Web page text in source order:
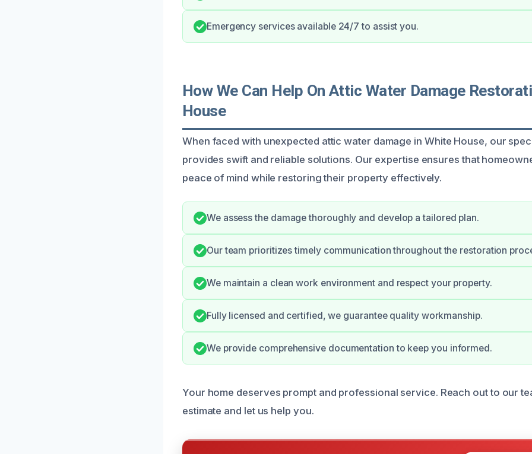
Emergency services available 24/7 to assist you.
How We Can Help On Attic Water Damage
House
When faced with unexpected attic water damage in White House, our
provides swift and reliable solutions. Our expertise ensures that
peace of mind while restoring their property effectively.
We assess the damage thoroughly and develop a tailored plan.
Our team prioritizes timely communication throughout the restoration
We maintain a clean work environment and respect your property.
Fully licensed and certified, we guarantee quality workmanship.
We provide comprehensive documentation to keep you informed.
Your home deserves prompt and professional service. Reach out to our
estimate and let us help you.